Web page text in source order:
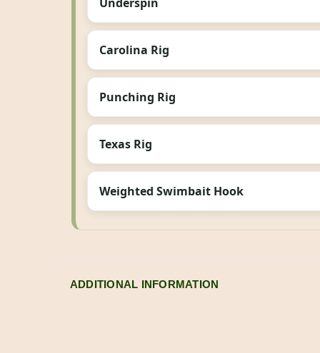
Carolina Rig
Punching Rig
Texas Rig
Weighted Swimbait Hook
ADDITIONAL INFORMATION